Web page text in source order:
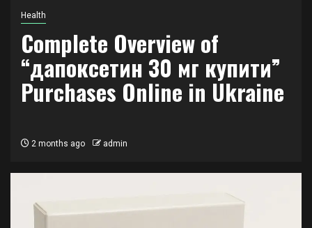
Health
Complete Overview of
“дапоксетин 30 мг купити”
Purchases Online in Ukraine
2 months ago admin